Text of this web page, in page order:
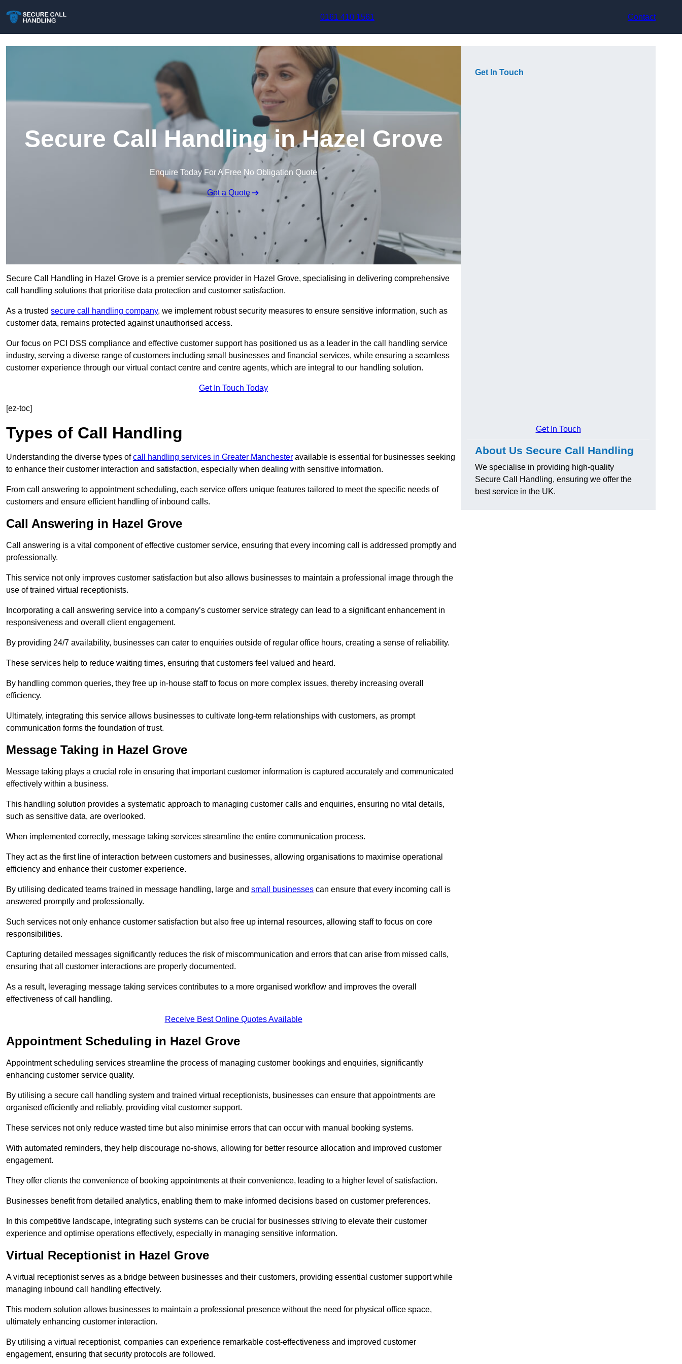
0161 410 1561
Contact
Secure Call Handling in Hazel Grove
Enquire Today For A Free No Obligation Quote
Get a Quote
Secure Call Handling in Hazel Grove is a premier service provider in Hazel Grove, specialising in delivering comprehensive
call handling solutions that prioritise data protection and customer satisfaction.
As a trusted secure call handling company, we implement robust security measures to ensure sensitive information, such as
customer data, remains protected against unauthorised access.
Our focus on PCI DSS compliance and effective customer support has positioned us as a leader in the call handling service
industry, serving a diverse range of customers including small businesses and financial services, while ensuring a seamless
customer experience through our virtual contact centre and centre agents, which are integral to our handling solution.
Get In Touch Today
[ez-toc]
Types of Call Handling
Understanding the diverse types ofcall handling services in Greater Manchester available is essential for businesses seeking
to enhance their customer interaction and satisfaction, especially when dealing with sensitive information.
From call answering to appointment scheduling, each service offers unique features tailored to meet the specific needs of
customers and ensure efficient handling of inbound calls.
Call Answering in Hazel Grove
Call answering is a vital component of effective customer service, ensuring that every incoming call is addressed promptly and
professionally.
This service not only improves customer satisfaction but also allows businesses to maintain a professional image through the
use of trained virtual receptionists.
Incorporating a call answering service into a company’s customer service strategy can lead to a significant enhancement in
responsiveness and overall client engagement.
By providing 24/7 availability, businesses can cater to enquiries outside of regular office hours, creating a sense of reliability.
These services help to reduce waiting times, ensuring that customers feel valued and heard.
By handling common queries, they free up in-house staff to focus on more complex issues, thereby increasing overall
efficiency.
Ultimately, integrating this service allows businesses to cultivate long-term relationships with customers, as prompt
communication forms the foundation of trust.
Message Taking in Hazel Grove
Message taking plays a crucial role in ensuring that important customer information is captured accurately and communicated
effectively within a business.
This handling solution provides a systematic approach to managing customer calls and enquiries, ensuring no vital details,
such as sensitive data, are overlooked.
When implemented correctly, message taking services streamline the entire communication process.
They act as the first line of interaction between customers and businesses, allowing organisations to maximise operational
efficiency and enhance their customer experience.
By utilising dedicated teams trained in message handling, large and small businesses can ensure that every incoming call is
answered promptly and professionally.
Such services not only enhance customer satisfaction but also free up internal resources, allowing staff to focus on core
responsibilities.
Capturing detailed messages significantly reduces the risk of miscommunication and errors that can arise from missed calls,
ensuring that all customer interactions are properly documented.
As a result, leveraging message taking services contributes to a more organised workflow and improves the overall
effectiveness of call handling.
Receive Best Online Quotes Available
Appointment Scheduling in Hazel Grove
Appointment scheduling services streamline the process of managing customer bookings and enquiries, significantly
enhancing customer service quality.
By utilising a secure call handling system and trained virtual receptionists, businesses can ensure that appointments are
organised efficiently and reliably, providing vital customer support.
These services not only reduce wasted time but also minimise errors that can occur with manual booking systems.
With automated reminders, they help discourage no-shows, allowing for better resource allocation and improved customer
engagement.
They offer clients the convenience of booking appointments at their convenience, leading to a higher level of satisfaction.
Businesses benefit from detailed analytics, enabling them to make informed decisions based on customer preferences.
In this competitive landscape, integrating such systems can be crucial for businesses striving to elevate their customer
experience and optimise operations effectively, especially in managing sensitive information.
Virtual Receptionist in Hazel Grove
A virtual receptionist serves as a bridge between businesses and their customers, providing essential customer support while
managing inbound call handling effectively.
This modern solution allows businesses to maintain a professional presence without the need for physical office space,
ultimately enhancing customer interaction.
By utilising a virtual receptionist, companies can experience remarkable cost-effectiveness and improved customer
engagement, ensuring that security protocols are followed.
Get In Touch
Get In Touch
About Us Secure Call Handling
We specialise in providing high-quality
Secure Call Handling, ensuring we offer the
best service in the UK.